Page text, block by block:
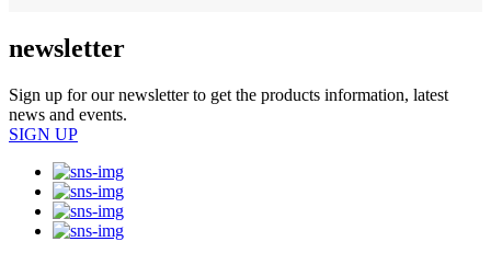
newsletter
Sign up for our newsletter to get the products information, latest
news and events.
SIGN UP